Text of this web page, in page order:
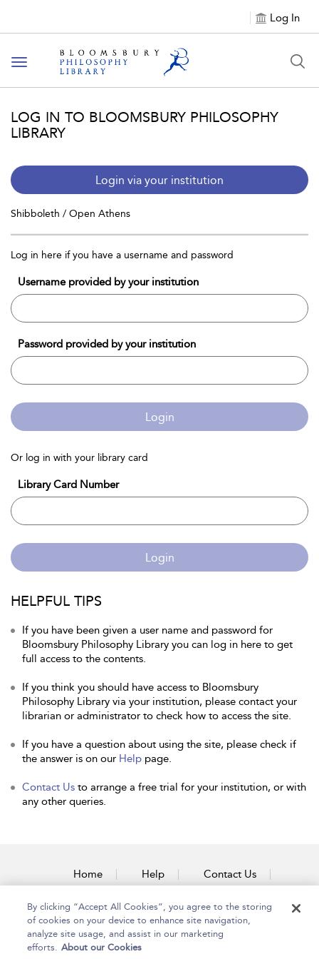
Log In
Toggle
navigation
LOG IN TO BLOOMSBURY PHILOSOPHY
LIBRARY
Login via your institution
Shibboleth / Open Athens
Log in here if you have a username and password
Username provided by your institution
Password provided by your institution
Login
Or log in with your library card
Library Card Number
Login
HELPFUL TIPS
If you have been given a user name and password for
Bloomsbury Philosophy Library you can log in here to get
full access to the contents.
If you think you should have access to Bloomsbury
Philosophy Library via your institution, please contact your
librarian or administrator to check how to access the site.
If you have a question about using the site, please check if
the answer is on our Help page.
Contact Us to arrange a free trial for your institution, or with
any other queries.
Home Help Contact Us
Accessibility
By clicking “Accept All Cookies”, you agree to the storing
of cookies on your device to enhance site navigation,
analyze site usage, and assist in our marketing
efforts. About our Cookies